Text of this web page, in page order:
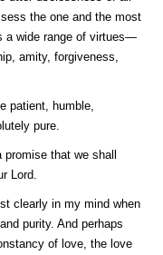
the one and the most
a wide range of virtues—
amity, forgiveness,
patient, humble,
pure.
that we shall
Lord.
clearly in my mind when
purity. And perhaps
of love, the love